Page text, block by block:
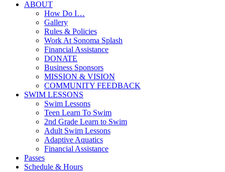
ABOUT
How Do I…
Gallery
Rules & Policies
Work At Sonoma Splash
Financial Assistance
DONATE
Business Sponsors
MISSION & VISION
COMMUNITY FEEDBACK
SWIM LESSONS
Swim Lessons
Teen Learn To Swim
2nd Grade Learn to Swim
Adult Swim Lessons
Adaptive Aquatics
Financial Assistance
Passes
Schedule & Hours